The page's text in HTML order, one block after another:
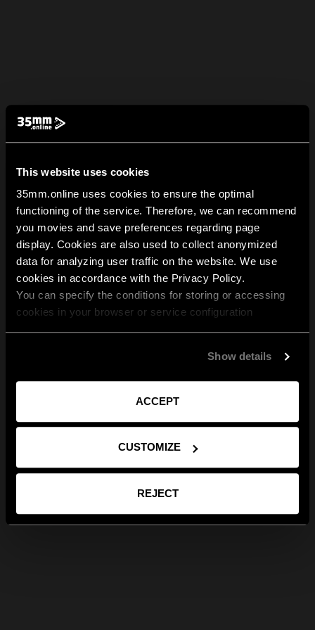
This website uses cookies
35mm.online uses cookies to ensure the optimal
functioning of the service. Therefore, we can recommend
you movies and save preferences regarding page
display. Cookies are also used to collect anonymized
data for analyzing user traffic on the website. We use
cookies in accordance with the Privacy Policy.
You can specify the conditions for storing or accessing
cookies in your browser or service configuration
Show details
ACCEPT
CUSTOMIZE
REJECT